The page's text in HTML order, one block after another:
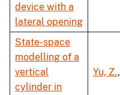
device with a
lateral opening
State-space
modelling of a
vertical
cylinder in
Yu, Z.,